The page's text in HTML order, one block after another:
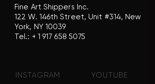
Fine Art Shippers Inc.
122 W. 146th Street, Unit #314, New
York, NY 10039
Tel.: + 1 917 658 5075
INSTAGRAM YOUTUBE